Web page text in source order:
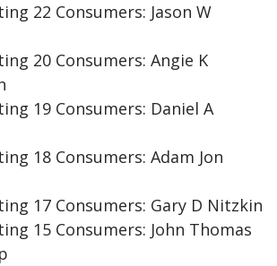
22 Consumers: Jason W
20 Consumers: Angie K
19 Consumers: Daniel A
18 Consumers: Adam Jon
17 Consumers: Gary D Nitzkin
15 Consumers: John Thomas